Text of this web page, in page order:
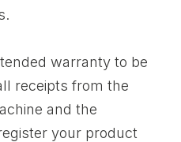
warranty to be
receipts from the
and the
your product